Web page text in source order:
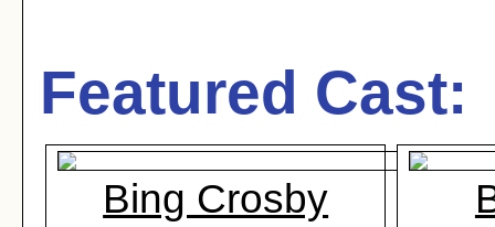
Featured Cast:
Bing Crosby